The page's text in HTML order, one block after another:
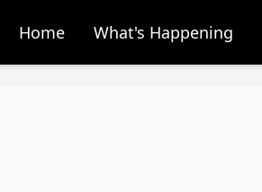
Home What's Happening